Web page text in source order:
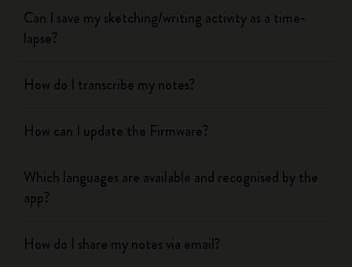
Can I save my sketching/writing activity as a time-
lapse?
How do I transcribe my notes?
How can I update the Firmware?
Which languages are available and recognised by the
app?
How do I share my notes via email?